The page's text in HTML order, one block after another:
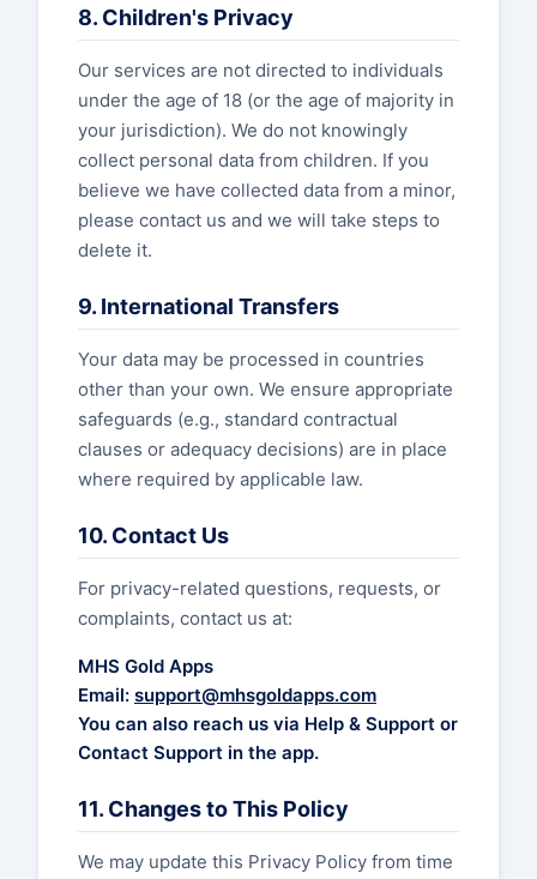
8. Children's Privacy
Our services are not directed to individuals
under the age of 18 (or the age of majority in
your jurisdiction). We do not knowingly
collect personal data from children. If you
believe we have collected data from a minor,
please contact us and we will take steps to
delete it.
9. International Transfers
Your data may be processed in countries
other than your own. We ensure appropriate
safeguards (e.g., standard contractual
clauses or adequacy decisions) are in place
where required by applicable law.
10. Contact Us
For privacy-related questions, requests, or
complaints, contact us at:
MHS Gold Apps
Email: support@mhsgoldapps.com
You can also reach us via Help & Support or
Contact Support in the app.
11. Changes to This Policy
We may update this Privacy Policy from time